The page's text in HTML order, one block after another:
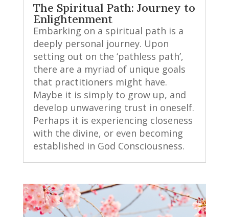
The Spiritual Path: Journey to
Enlightenment
Embarking on a spiritual path is a
deeply personal journey. Upon
setting out on the ‘pathless path’,
there are a myriad of unique goals
that practitioners might have.
Maybe it is simply to grow up, and
develop unwavering trust in oneself.
Perhaps it is experiencing closeness
with the divine, or even becoming
established in God Consciousness.